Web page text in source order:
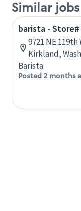
Similar jobs
barista - Store#
9721 NE
Kirkland,
Barista
Posted 2 months